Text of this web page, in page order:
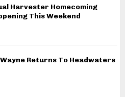
Harvester Homecoming
This Weekend
Returns To Headwaters